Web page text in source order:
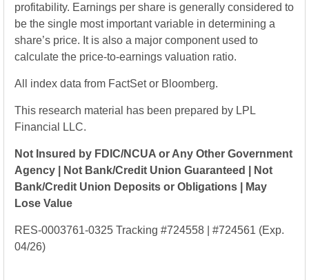
profitability. Earnings per share is generally considered to
be the single most important variable in determining a
share’s price. It is also a major component used to
calculate the price-to-earnings valuation ratio.
All index data from FactSet or Bloomberg.
This research material has been prepared by LPL
Financial LLC.
Not Insured by FDIC/NCUA or Any Other Government
Agency | Not Bank/Credit Union Guaranteed | Not
Bank/Credit Union Deposits or Obligations | May
Lose Value
RES-0003761-0325 Tracking #724558 | #724561 (Exp.
04/26)